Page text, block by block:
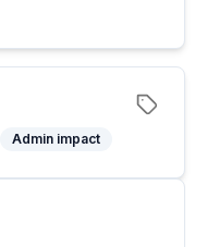
Admin impact